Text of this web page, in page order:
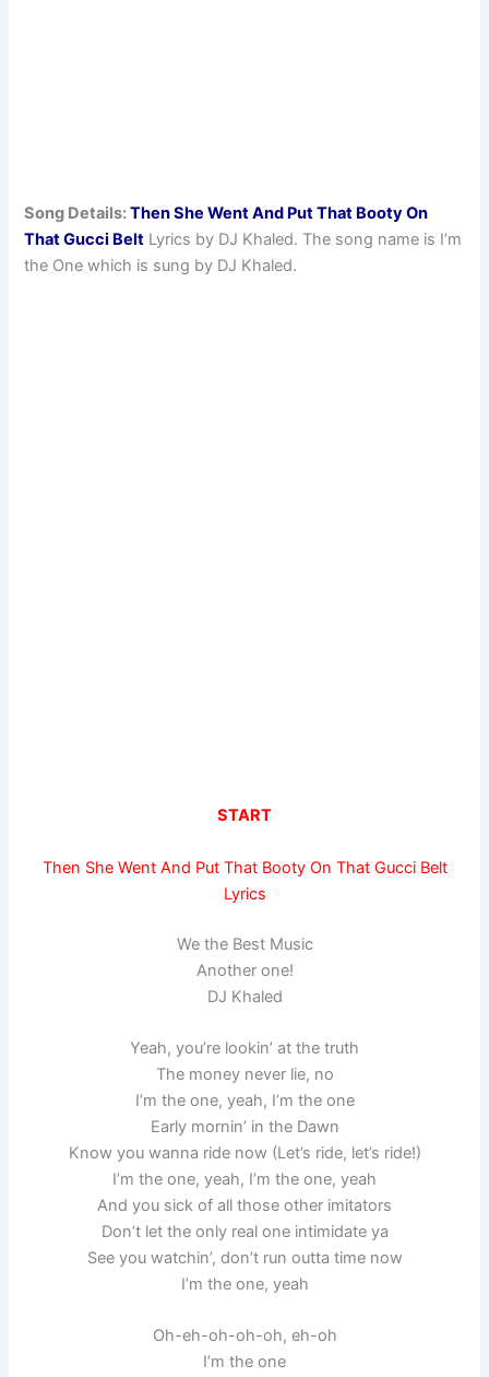
Song Details:Then She Went And Put That Booty On
That Gucci Belt Lyrics by DJ Khaled. The song name is I’m
the One which is sung by DJ Khaled.
START
Then She Went And Put That Booty On That Gucci Belt
Lyrics
We the Best Music
Another one!
DJ Khaled
Yeah, you’re lookin’ at the truth
The money never lie, no
I’m the one, yeah, I’m the one
Early mornin’ in the Dawn
Know you wanna ride now (Let’s ride, let’s ride!)
I’m the one, yeah, I’m the one, yeah
And you sick of all those other imitators
Don’t let the only real one intimidate ya
See you watchin’, don’t run outta time now
I’m the one, yeah
Oh-eh-oh-oh-oh, eh-oh
I’m the one